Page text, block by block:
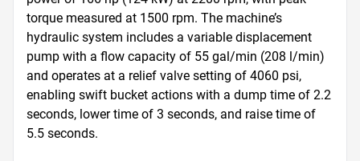
torque measured at 1500 rpm. The machine’s
hydraulic system includes a variable displacement
pump with a flow capacity of 55 gal/min (208 l/min)
and operates at a relief valve setting of 4060 psi,
enabling swift bucket actions with a dump time of 2.2
seconds, lower time of 3 seconds, and raise time of
5.5 seconds.